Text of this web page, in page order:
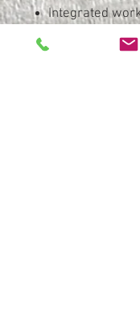
Integrated
illumination of
Robust die cast